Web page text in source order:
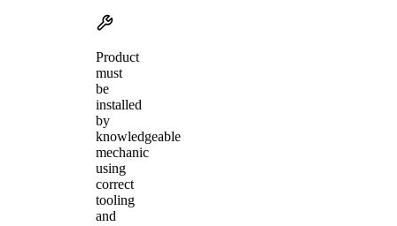
Product
must
be
installed
by
knowledgeable
mechanic
using
correct
tooling
and